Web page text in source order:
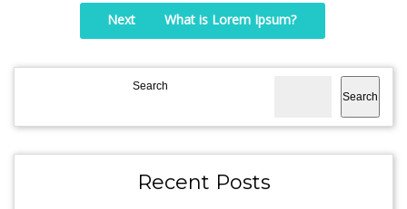
Next What is Lorem Ipsum?
Search
Search
Recent Posts